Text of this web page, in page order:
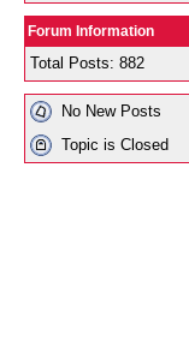
Forum Information
Total Posts: 882
No New Posts
Topic is Closed